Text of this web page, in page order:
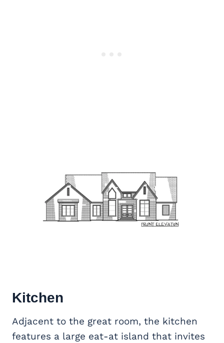
Kitchen
Adjacent to the great room, the kitchen
features a large eat-at island that invites